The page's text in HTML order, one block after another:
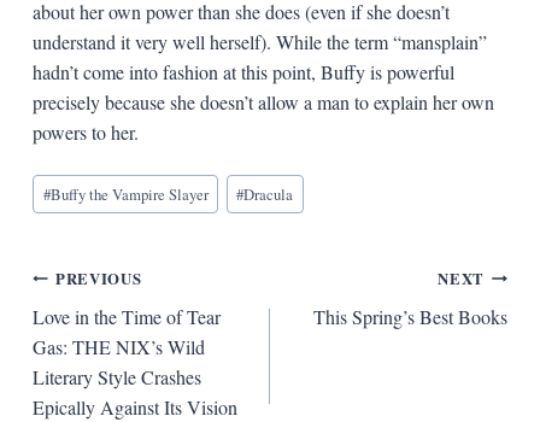
about her own power than she does (even if she doesn’t
understand it very well herself). While the term “mansplain”
hadn’t come into fashion at this point, Buffy is powerful
precisely because she doesn’t allow a man to explain her own
powers to her.
Blog
Tags:
#Buffy the Vampire Slayer #Dracula
Post
navigation
PREVIOUS
Love in the Time of Tear
Gas: THE NIX’s Wild
Literary Style Crashes
Epically Against Its Vision
NEXT
This Spring’s Best Books